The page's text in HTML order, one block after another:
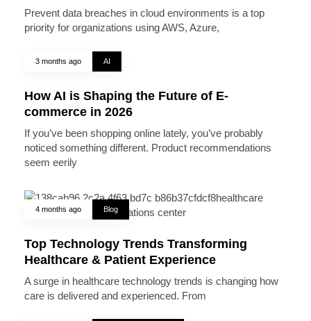
Prevent data breaches in cloud environments is a top
priority for organizations using AWS, Azure,
3 months ago AI
How AI is Shaping the Future of E-
commerce in 2026
If you’ve been shopping online lately, you’ve probably
noticed something different. Product recommendations
seem eerily
4 months ago Blog
Top Technology Trends Transforming
Healthcare & Patient Experience
A surge in healthcare technology trends is changing how
care is delivered and experienced. From